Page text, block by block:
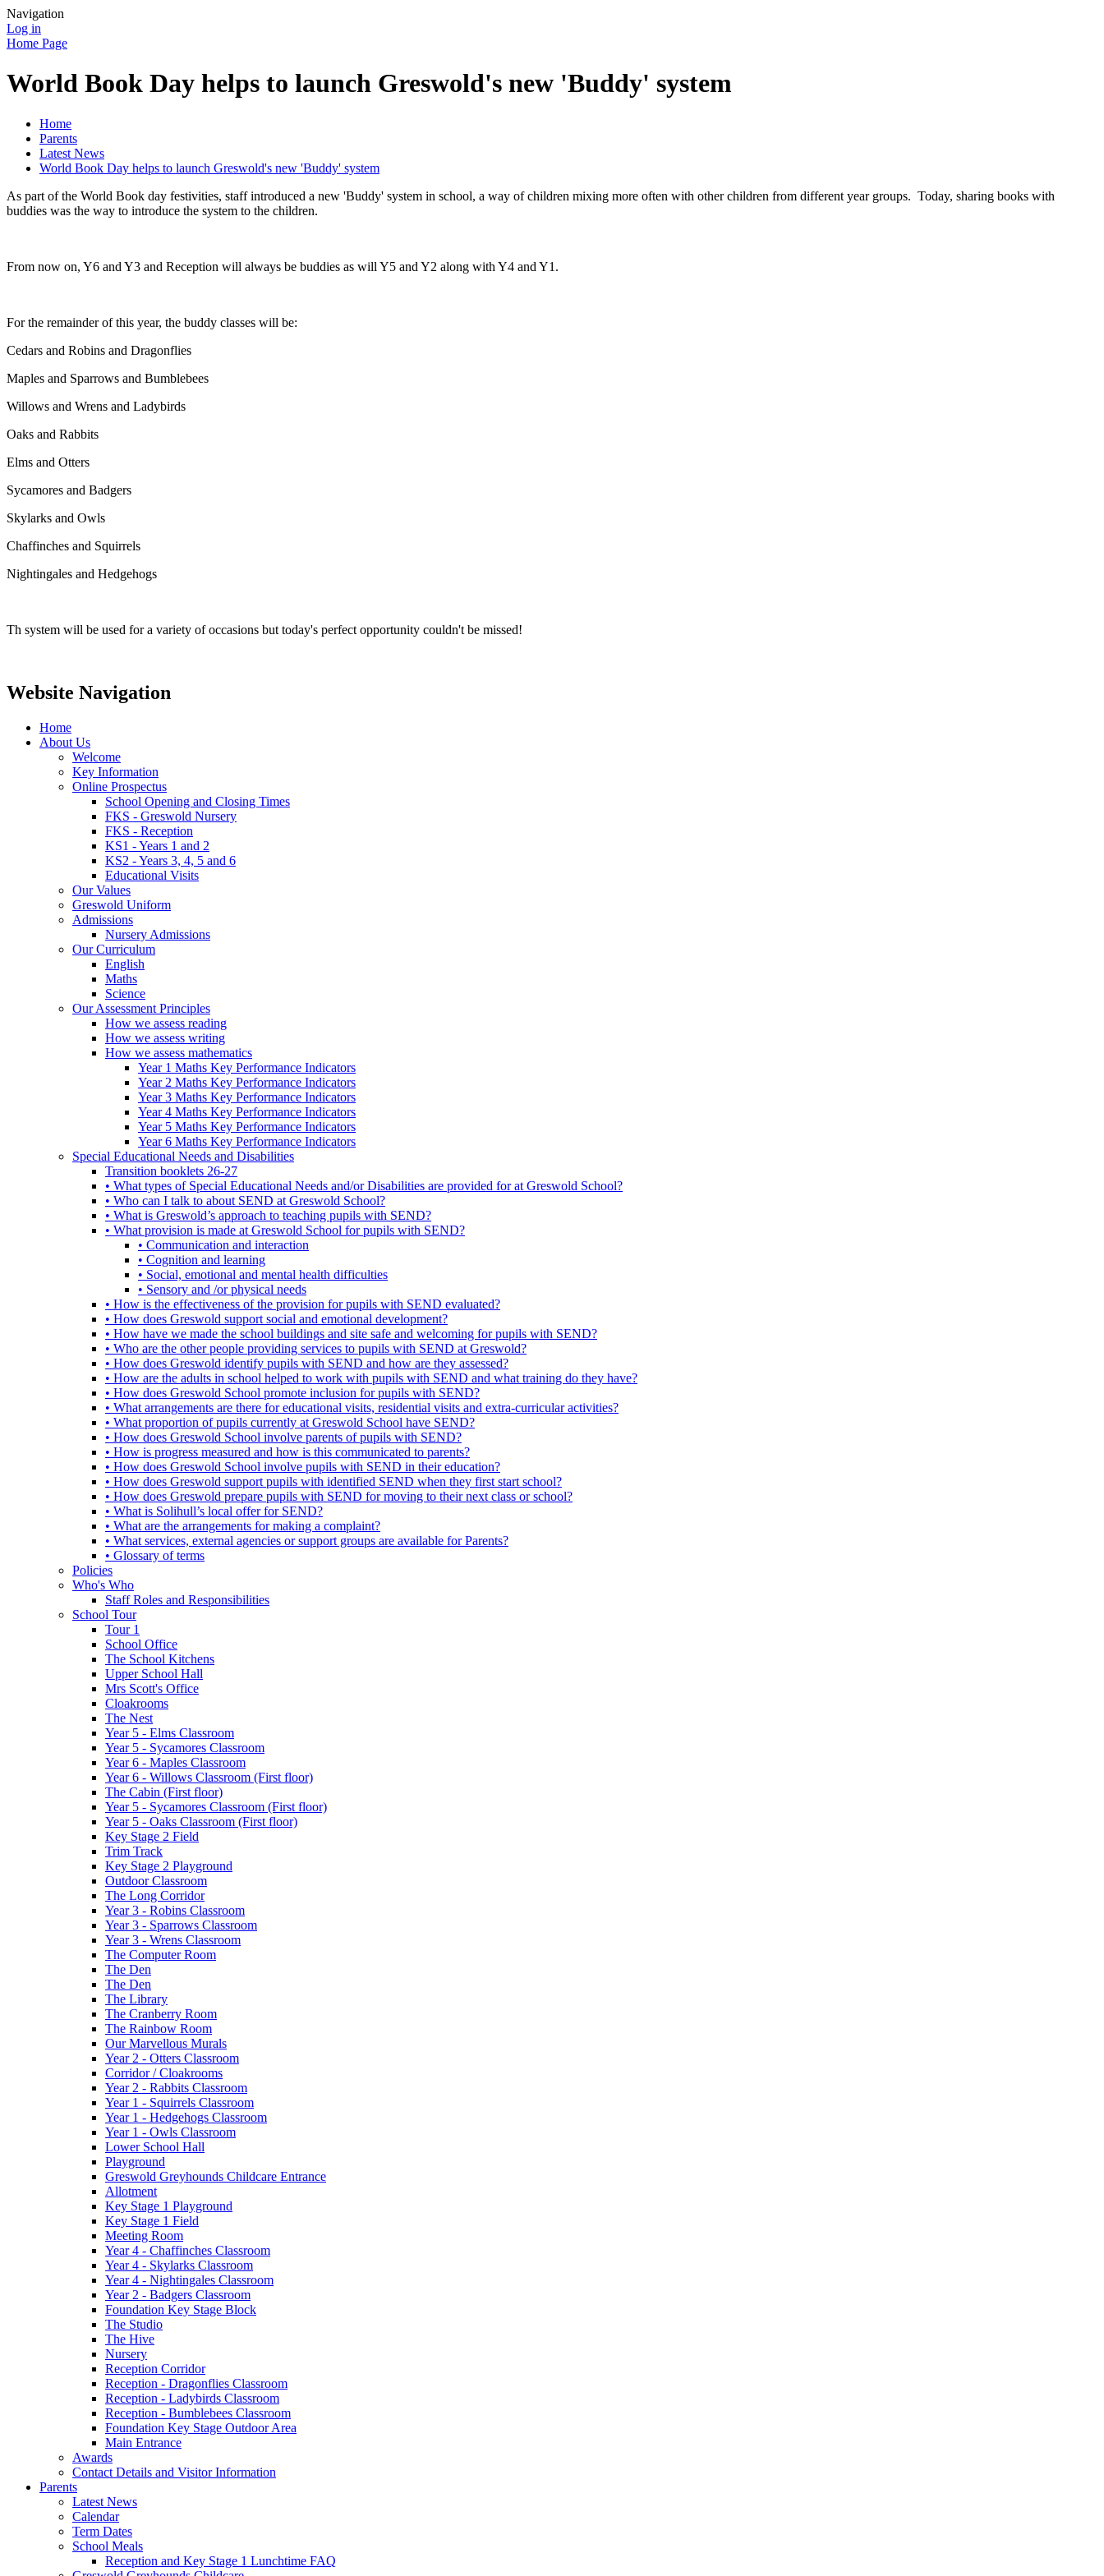
Navigation
Log in
Home Page
World Book Day helps to launch Greswold's new 'Buddy' system
Home
Parents
Latest News
World Book Day helps to launch Greswold's new 'Buddy' system
As part of the World Book day festivities, staff introduced a new 'Buddy' system in school, a way of children mixing more often with other children from different year groups. Today, sharing books with
buddies was the way to introduce the system to the children.
From now on, Y6 and Y3 and Reception will always be buddies as will Y5 and Y2 along with Y4 and Y1.
For the remainder of this year, the buddy classes will be:
Cedars and Robins and Dragonflies
Maples and Sparrows and Bumblebees
Willows and Wrens and Ladybirds
Oaks and Rabbits
Elms and Otters
Sycamores and Badgers
Skylarks and Owls
Chaffinches and Squirrels
Nightingales and Hedgehogs
Th system will be used for a variety of occasions but today's perfect opportunity couldn't be missed!
Website Navigation
Home
About Us
Welcome
Key Information
Online Prospectus
School Opening and Closing Times
FKS - Greswold Nursery
FKS - Reception
KS1 - Years 1 and 2
KS2 - Years 3, 4, 5 and 6
Educational Visits
Our Values
Greswold Uniform
Admissions
Nursery Admissions
Our Curriculum
English
Maths
Science
Our Assessment Principles
How we assess reading
How we assess writing
How we assess mathematics
Year 1 Maths Key Performance Indicators
Year 2 Maths Key Performance Indicators
Year 3 Maths Key Performance Indicators
Year 4 Maths Key Performance Indicators
Year 5 Maths Key Performance Indicators
Year 6 Maths Key Performance Indicators
Special Educational Needs and Disabilities
Transition booklets 26-27
• What types of Special Educational Needs and/or Disabilities are provided for at Greswold School?
• Who can I talk to about SEND at Greswold School?
• What is Greswold’s approach to teaching pupils with SEND?
• What provision is made at Greswold School for pupils with SEND?
• Communication and interaction
• Cognition and learning
• Social, emotional and mental health difficulties
• Sensory and /or physical needs
• How is the effectiveness of the provision for pupils with SEND evaluated?
• How does Greswold support social and emotional development?
• How have we made the school buildings and site safe and welcoming for pupils with SEND?
• Who are the other people providing services to pupils with SEND at Greswold?
• How does Greswold identify pupils with SEND and how are they assessed?
• How are the adults in school helped to work with pupils with SEND and what training do they have?
• How does Greswold School promote inclusion for pupils with SEND?
• What arrangements are there for educational visits, residential visits and extra-curricular activities?
• What proportion of pupils currently at Greswold School have SEND?
• How does Greswold School involve parents of pupils with SEND?
• How is progress measured and how is this communicated to parents?
• How does Greswold School involve pupils with SEND in their education?
• How does Greswold support pupils with identified SEND when they first start school?
• How does Greswold prepare pupils with SEND for moving to their next class or school?
• What is Solihull’s local offer for SEND?
• What are the arrangements for making a complaint?
• What services, external agencies or support groups are available for Parents?
• Glossary of terms
Policies
Who's Who
Staff Roles and Responsibilities
School Tour
Tour 1
School Office
The School Kitchens
Upper School Hall
Mrs Scott's Office
Cloakrooms
The Nest
Year 5 - Elms Classroom
Year 5 - Sycamores Classroom
Year 6 - Maples Classroom
Year 6 - Willows Classroom (First floor)
The Cabin (First floor)
Year 5 - Sycamores Classroom (First floor)
Year 5 - Oaks Classroom (First floor)
Key Stage 2 Field
Trim Track
Key Stage 2 Playground
Outdoor Classroom
The Long Corridor
Year 3 - Robins Classroom
Year 3 - Sparrows Classroom
Year 3 - Wrens Classroom
The Computer Room
The Den
The Den
The Library
The Cranberry Room
The Rainbow Room
Our Marvellous Murals
Year 2 - Otters Classroom
Corridor / Cloakrooms
Year 2 - Rabbits Classroom
Year 1 - Squirrels Classroom
Year 1 - Hedgehogs Classroom
Year 1 - Owls Classroom
Lower School Hall
Playground
Greswold Greyhounds Childcare Entrance
Allotment
Key Stage 1 Playground
Key Stage 1 Field
Meeting Room
Year 4 - Chaffinches Classroom
Year 4 - Skylarks Classroom
Year 4 - Nightingales Classroom
Year 2 - Badgers Classroom
Foundation Key Stage Block
The Studio
The Hive
Nursery
Reception Corridor
Reception - Dragonflies Classroom
Reception - Ladybirds Classroom
Reception - Bumblebees Classroom
Foundation Key Stage Outdoor Area
Main Entrance
Awards
Contact Details and Visitor Information
Parents
Latest News
Calendar
Term Dates
School Meals
Reception and Key Stage 1 Lunchtime FAQ